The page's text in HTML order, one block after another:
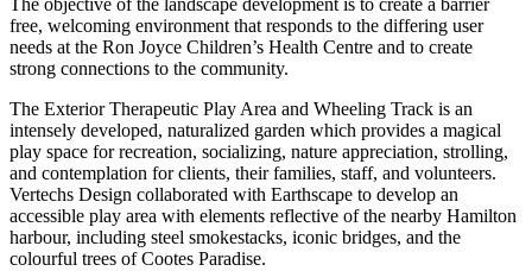
The objective of the landscape development is to create a barrier
free, welcoming environment that responds to the differing user
needs at the Ron Joyce Children’s Health Centre and to create
strong connections to the community.
The Exterior Therapeutic Play Area and Wheeling Track is an
intensely developed, naturalized garden which provides a magical
play space for recreation, socializing, nature appreciation, strolling,
and contemplation for clients, their families, staff, and volunteers.
Vertechs Design collaborated with Earthscape to develop an
accessible play area with elements reflective of the nearby Hamilton
harbour, including steel smokestacks, iconic bridges, and the
colourful trees of Cootes Paradise.